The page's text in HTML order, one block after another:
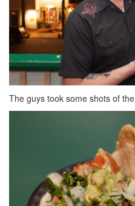
The guys took some shots of the